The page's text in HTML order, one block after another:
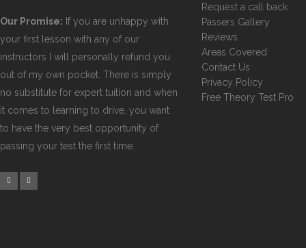
Our Promise: If you are unhappy with
your first lesson with any of our
instructors I will personally refund you
out of my own pocket. There is simply
no substitute for expert tuition and when
it comes to learning to drive, you want
to have the very best opportunity of
passing your test the first time.
Request a call back
Passers Gallery
Reviews
Areas Covered
Contact Us
Privacy Policy
Free Theory Test Pro